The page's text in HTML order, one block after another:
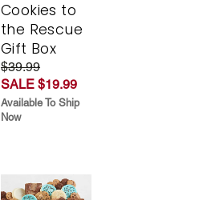
Cookies to
the Rescue
Gift Box
$39.99
SALE $19.99
Available To Ship
Now